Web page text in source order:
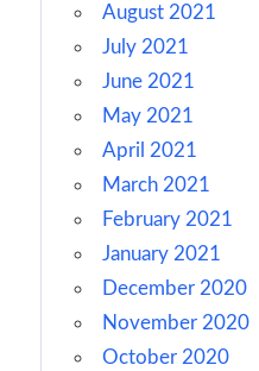
August 2021
July 2021
June 2021
May 2021
April 2021
March 2021
February 2021
January 2021
December 2020
November 2020
October 2020